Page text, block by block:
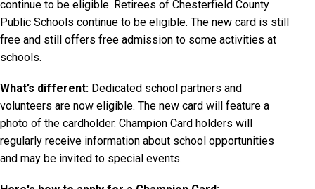
continue to be eligible. Retirees of Chesterfield County
Public Schools continue to be eligible. The new card is still
free and still offers free admission to some activities at
schools.
What’s different: Dedicated school partners and
volunteers are now eligible. The new card will feature a
photo of the cardholder. Champion Card holders will
regularly receive information about school opportunities
and may be invited to special events.